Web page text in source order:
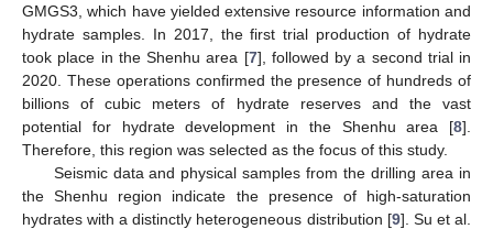
GMGS3, which have yielded extensive resource information and
hydrate samples. In 2017, the first trial production of hydrate
took place in the Shenhu area [7], followed by a second trial in
2020. These operations confirmed the presence of hundreds of
billions of cubic meters of hydrate reserves and the vast
potential for hydrate development in the Shenhu area [8].
Therefore, this region was selected as the focus of this study.
Seismic data and physical samples from the drilling area in
the Shenhu region indicate the presence of high-saturation
hydrates with a distinctly heterogeneous distribution [9]. Su et al.